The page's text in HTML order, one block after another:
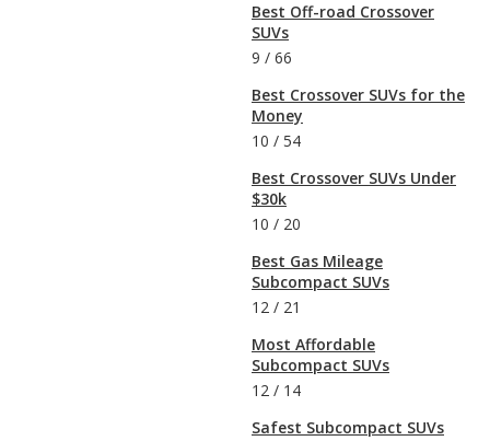
Best Off-road Crossover
SUVs
9 / 66
Best Crossover SUVs for the
Money
10 / 54
Best Crossover SUVs Under
$30k
10 / 20
Best Gas Mileage
Subcompact SUVs
12 / 21
Most Affordable
Subcompact SUVs
12 / 14
Safest Subcompact SUVs